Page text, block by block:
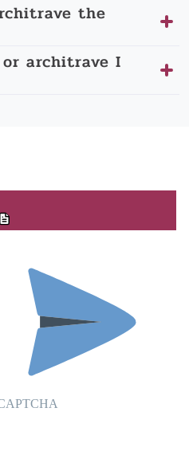
the
architrave I